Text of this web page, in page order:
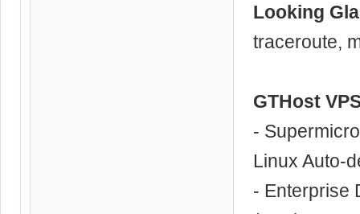
Looking
traceroute,
GTHost
-
Linux Auto-
- Enterprise